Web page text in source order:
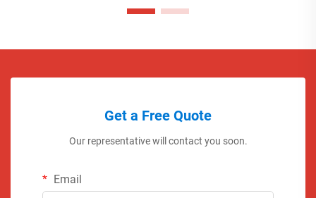
Get a Free Quote
Our representative will contact you soon.
Email